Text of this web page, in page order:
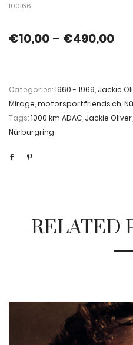
100166
€10,00 – €490,00
Categories:1960 - 1969 Jackie
Mirage motorsportfriends.ch
Tags:1000 km ADAC Jackie Oliver
Nürburgring
RELATED